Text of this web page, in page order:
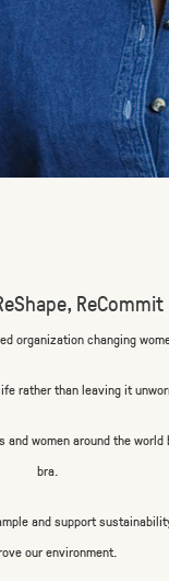
ReCommit
organization changing
rather than leaving it
and women around the
bra.
and support
our environment.